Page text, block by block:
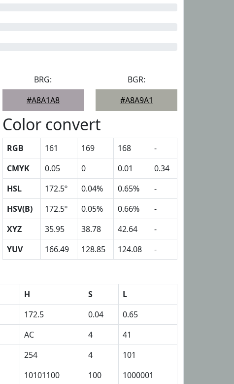
BRG:
#A8A1A8
BGR:
#A8A9A1
Color convert
RGB 161 169 168
-
CMYK
0.05 0 0.01
0.34
HSL
172.5º 0.04% 0.65%
-
HSV(B)
172.5º 0.05% 0.66%
-
XYZ
35.95 38.78 42.64
-
YUV
166.49 128.85 124.08 -
H S
L
172.5 0.04
0.65
AC 4
41
254 4
101
10101100 100 1000001